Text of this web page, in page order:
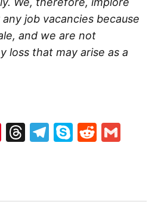
job vacancies because
and we are not
loss that may arise as a
Pinterest
Threads
Telegram
SkypeReddit